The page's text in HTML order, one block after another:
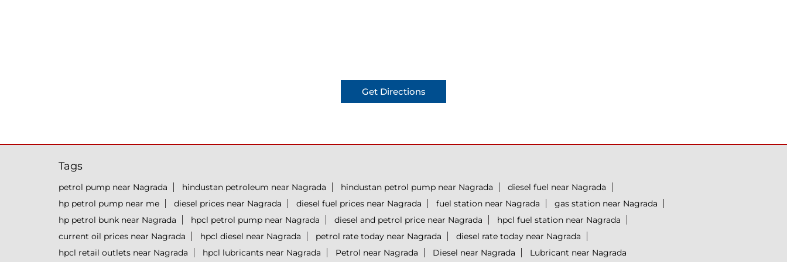
Get Directions
Tags
petrol pump near Nagrada hindustan petroleum near Nagrada hindustan petrol pump near Nagrada
diesel fuel near Nagrada
hp petrol pump near me
diesel prices near Nagrada diesel fuel prices near Nagrada fuel station near Nagrada
gas station near Nagrada
hp petrol bunk near Nagrada
hpcl petrol pump near Nagrada diesel and petrol price near Nagrada
hpcl fuel station near Nagrada
current oil prices near Nagrada
hpcl diesel near Nagrada petrol rate today near Nagrada
diesel rate today near Nagrada
hpcl retail outlets near Nagrada
hpcl lubricants near Nagrada Petrol near Nagrada Diesel near Nagrada Lubricant near Nagrada